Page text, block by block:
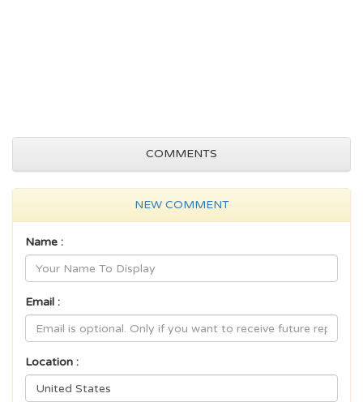
COMMENTS
NEW COMMENT
Name :
Email :
Location :